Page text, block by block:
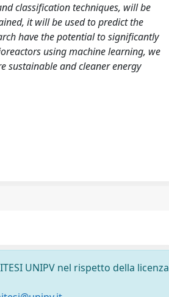
classification techniques, will be
it will be used to predict the
have the potential to significantly
using machine learning, we
sustainable and cleaner energy
UNIPV nel rispetto della licenza